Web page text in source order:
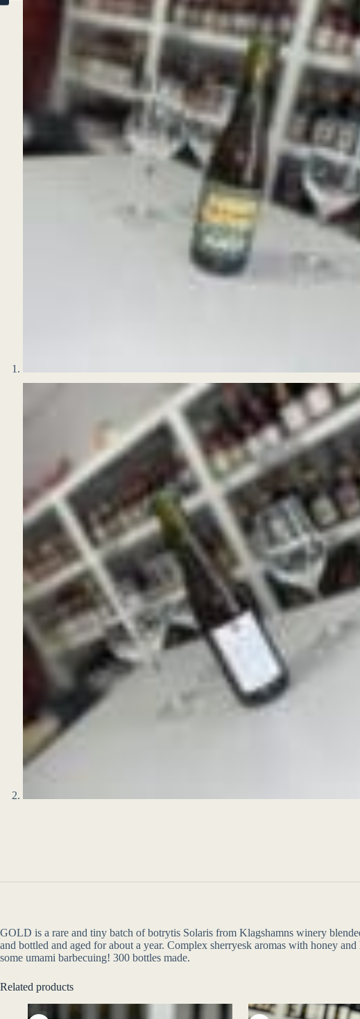
GOLD is a rare and tiny batch of botrytis Solaris from Klagshamns winery
and bottled and aged for about a year. Complex sherryesk aromas with honey
some umami barbecuing! 300 bottles made.
Related products